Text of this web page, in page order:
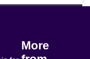
More